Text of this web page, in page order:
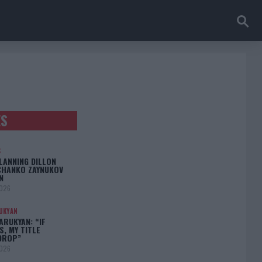
DILLON
ZAYNUKOV
“IF
MY TITLE